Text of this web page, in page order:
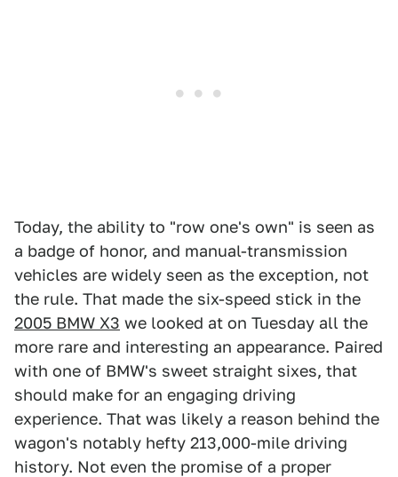
Today, the ability to "row one's own" is seen as
a badge of honor, and manual-transmission
vehicles are widely seen as the exception, not
the rule. That made the six-speed stick in the
2005 BMW X3 we looked at on Tuesday all the
more rare and interesting an appearance. Paired
with one of BMW's sweet straight sixes, that
should make for an engaging driving
experience. That was likely a reason behind the
wagon's notably hefty 213,000-mile driving
history. Not even the promise of a proper